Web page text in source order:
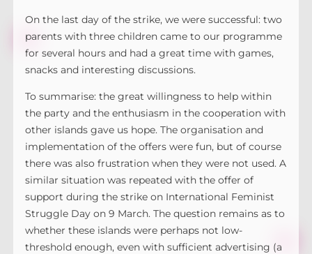
On the last day of the strike, we were successful: two
parents with three children came to our programme
for several hours and had a great time with games,
snacks and interesting discussions.
To summarise: the great willingness to help within
the party and the enthusiasm in the cooperation with
other islands gave us hope. The organisation and
implementation of the offers were fun, but of course
there was also frustration when they were not used. A
similar situation was repeated with the offer of
support during the strike on International Feminist
Struggle Day on 9 March. The question remains as to
whether these islands were perhaps not low-
threshold enough, even with sufficient advertising (a